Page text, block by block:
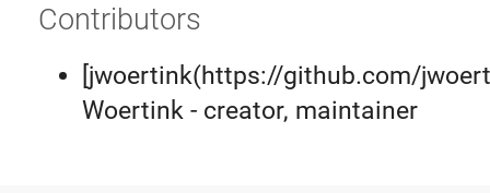
Contributors
[jwoertink(https://github.com/
Woertink - creator, maintainer